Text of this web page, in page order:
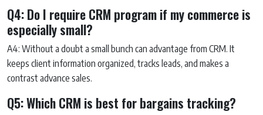
Q4: Do I require CRM program if my commerce is
especially small?
A4: Without a doubt a small bunch can advantage from CRM. It
keeps client information organized, tracks leads, and makes a
contrast advance sales.
Q5: Which CRM is best for bargains tracking?